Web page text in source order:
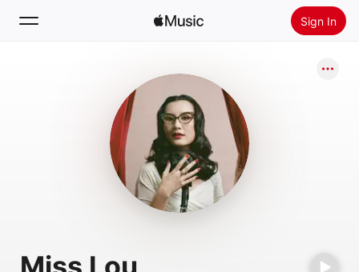
Sign In
Install Apple Music